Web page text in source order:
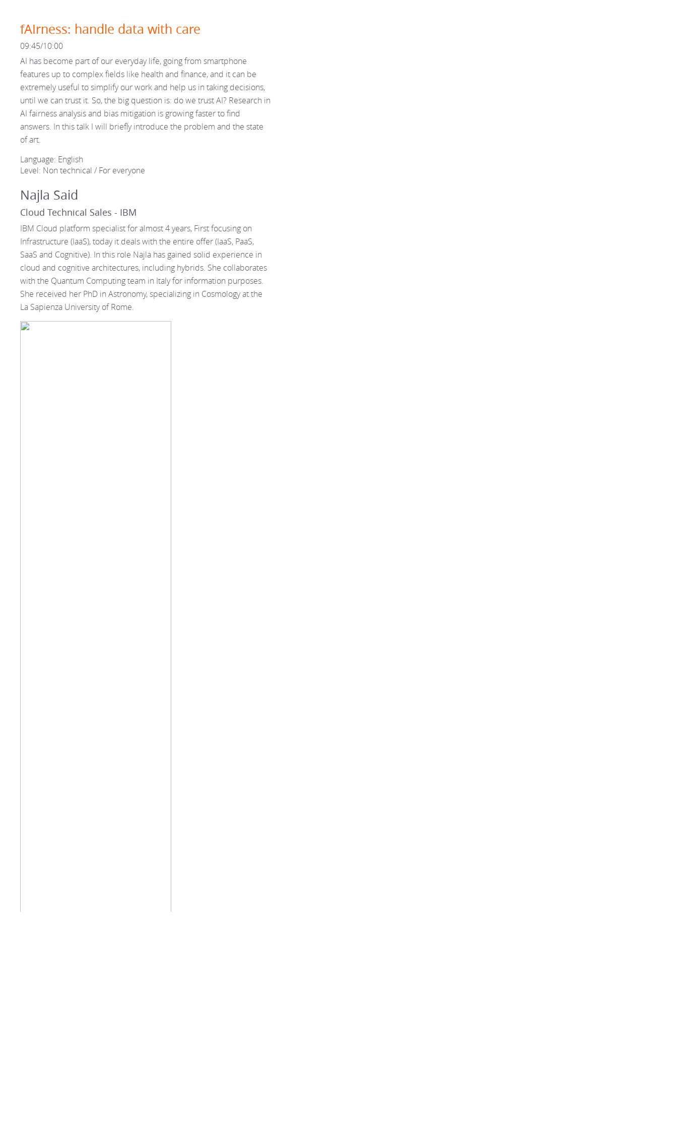
fAIrness: handle data with care
09:45/10:00
AI has become part of our everyday life, going from smartphone
features up to complex fields like health and finance, and it can be
extremely useful to simplify our work and help us in taking decisions,
until we can trust it. So, the big question is: do we trust AI? Research in
AI fairness analysis and bias mitigation is growing faster to find
answers. In this talk I will briefly introduce the problem and the state
of art.
Language: English
Level: Non technical / For everyone
Najla Said
Cloud Technical Sales - IBM
IBM Cloud platform specialist for almost 4 years, First focusing on
Infrastructure (IaaS), today it deals with the entire offer (IaaS, PaaS,
SaaS and Cognitive). In this role Najla has gained solid experience in
cloud and cognitive architectures, including hybrids. She collaborates
with the Quantum Computing team in Italy for information purposes.
She received her PhD in Astronomy, specializing in Cosmology at the
La Sapienza University of Rome.